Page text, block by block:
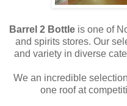
Barrel 2 Bottle is one of
and spirits stores. Our
and variety in diverse
We an incredible
one roof at